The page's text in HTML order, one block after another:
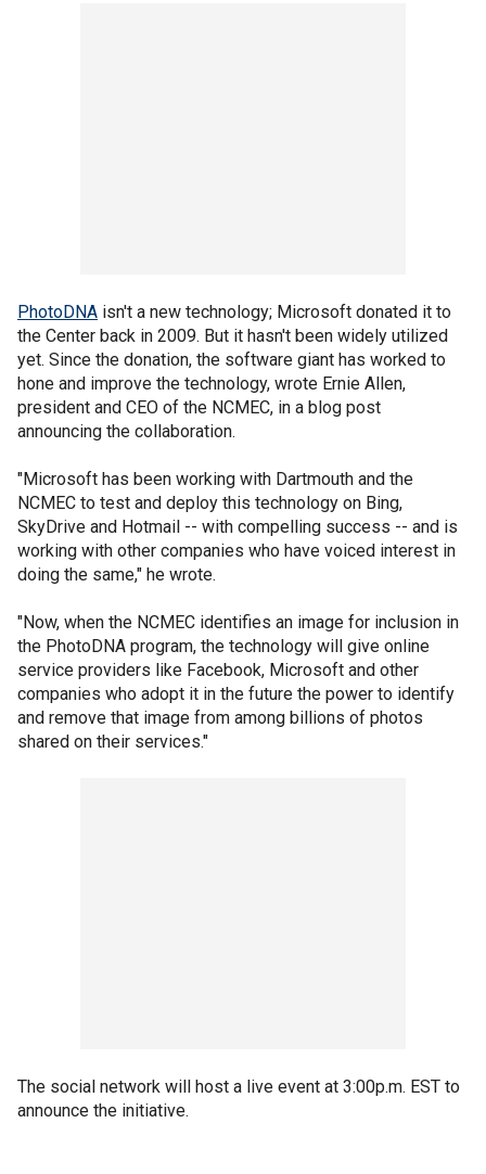
PhotoDNA isn't a new technology; Microsoft donated it to
the Center back in 2009. But it hasn't been widely utilized
yet. Since the donation, the software giant has worked to
hone and improve the technology, wrote Ernie Allen,
president and CEO of the NCMEC, in a blog post
announcing the collaboration.
"Microsoft has been working with Dartmouth and the
NCMEC to test and deploy this technology on Bing,
SkyDrive and Hotmail -- with compelling success -- and is
working with other companies who have voiced interest in
doing the same," he wrote.
"Now, when the NCMEC identifies an image for inclusion in
the PhotoDNA program, the technology will give online
service providers like Facebook, Microsoft and other
companies who adopt it in the future the power to identify
and remove that image from among billions of photos
shared on their services."
The social network will host a live event at 3:00p.m. EST to
announce the initiative.